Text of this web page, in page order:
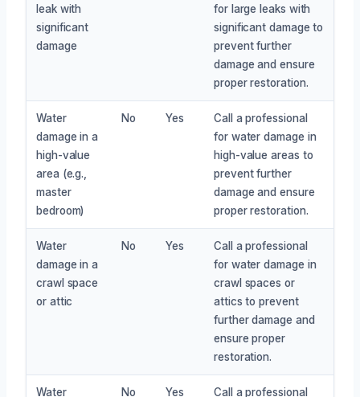
leak with
significant
damage
for large leaks with
significant damage to
prevent further
damage and ensure
proper restoration.
Water
damage in a
high-value
area (e.g.,
master
bedroom)
No Yes
Call a professional
for water damage in
high-value areas to
prevent further
damage and ensure
proper restoration.
Water
damage in a
crawl space
or attic
No Yes
Call a professional
for water damage in
crawl spaces or
attics to prevent
further damage and
ensure proper
restoration.
Water
No Yes
Call a professional